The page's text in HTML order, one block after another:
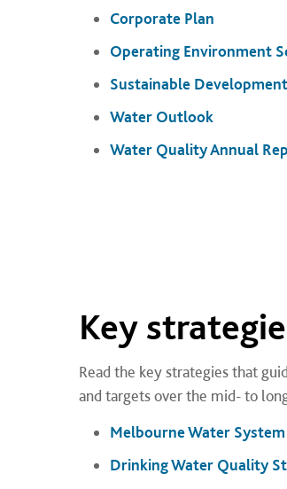
Corporate Plan
Operating Environment
Sustainable
Water Outlook
Water Quality Annual
Key
Read the key strategies that
and targets over the mid- to
Melbourne Water
Drinking Water Quality